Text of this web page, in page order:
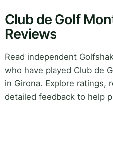
Club de Golf
Reviews
Read independent
who have played Club de
in Girona. Explore ratings,
detailed feedback to help